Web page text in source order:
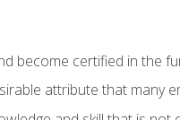
become certified in the
attribute that many